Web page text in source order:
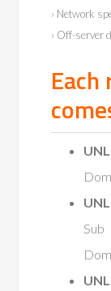
› Network
› Off-server
Sub